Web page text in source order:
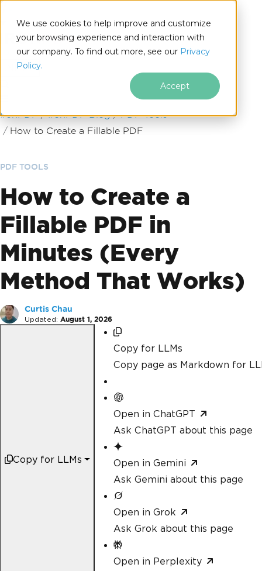
We use cookies to help improve and customize
your browsing experience and interaction with
our company. To find out more, see our Privacy
Policy.
Accept
.NET
Skip to footer content
IronPDF IronPDF Blog
PDF Tools
How to Create a Fillable PDF
PDF TOOLS
How to Create a
Fillable PDF in
Minutes (Every
Method That Works)
Curtis Chau
Updated: August 1, 2026
Copy for LLMs
Copy for LLMs
Copy page as Markdown for
Open in ChatGPT
Ask ChatGPT about this page
Open in Gemini
Ask Gemini about this page
Open in Grok
Ask Grok about this page
Open in Perplexity